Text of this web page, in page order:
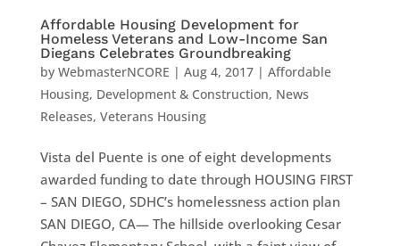
Affordable Housing Development for
Homeless Veterans and Low-Income San
Diegans Celebrates Groundbreaking
by WebmasterNCORE | Aug 4, 2017| Affordable
Housing, Development & Construction, News
Releases, Veterans Housing
Vista del Puente is one of eight developments
awarded funding to date through HOUSING FIRST
– SAN DIEGO, SDHC’s homelessness action plan
SAN DIEGO, CA— The hillside overlooking Cesar